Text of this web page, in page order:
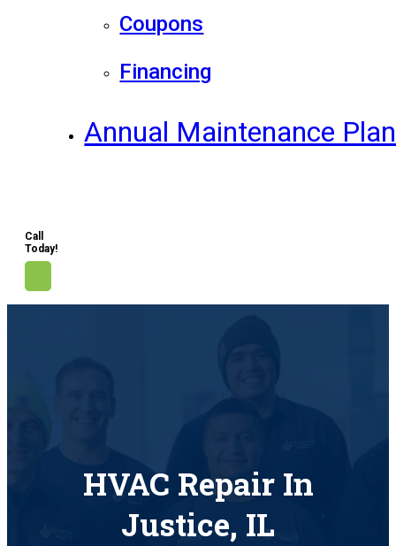
Coupons
Financing
Annual Maintenance
Call
Today!
HVAC Repair In
Justice, IL